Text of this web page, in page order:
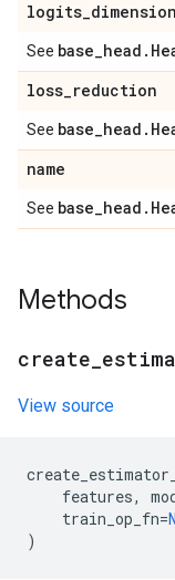
logits_dimension
See base_head .
loss_reduction
See base_head .
name
See base_head .
Methods
create
View source
features,
train_op_fn=
)